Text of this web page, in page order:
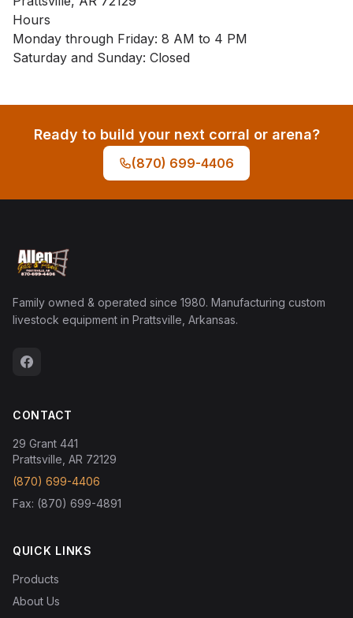
Hours
Monday through Friday: 8 AM to 4 PM
Saturday and Sunday: Closed
Ready to build your next corral or arena?
(870) 699-4406
Family owned & operated since 1980. Manufacturing custom
livestock equipment in Prattsville, Arkansas.
CONTACT
29 Grant 441
Prattsville, AR 72129
(870) 699-4406
Fax: (870) 699-4891
QUICK LINKS
Products
About Us